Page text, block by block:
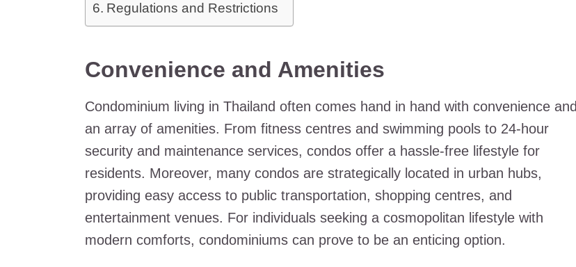
Regulations and Restrictions
Convenience and Amenities
Condominium living in Thailand often comes hand in hand with convenience and
an array of amenities. From fitness centres and swimming pools to 24-hour
security and maintenance services, condos offer a hassle-free lifestyle for
residents. Moreover, many condos are strategically located in urban hubs,
providing easy access to public transportation, shopping centres, and
entertainment venues. For individuals seeking a cosmopolitan lifestyle with
modern comforts, condominiums can prove to be an enticing option.